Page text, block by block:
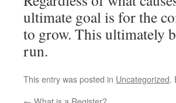
ultimate goal is for the
to grow. This ultimately
run.
This entry was posted in Uncategorized.